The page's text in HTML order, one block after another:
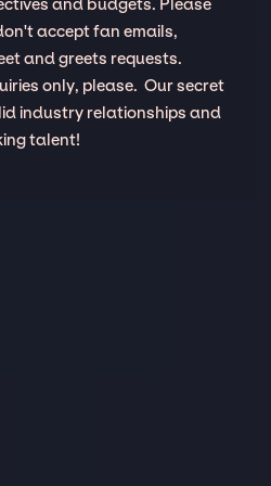
and budgets. Please
accept fan emails,
and greets requests.
only, please. Our secret
industry relationships and
talent!